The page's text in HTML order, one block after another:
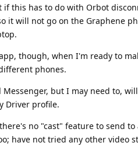
if this has to do with Orbot
it will not go on the Graphene
though, when I'm ready to
phones.
but I may need to,
Driver profile.
no "cast" feature to send
have not tried any other video